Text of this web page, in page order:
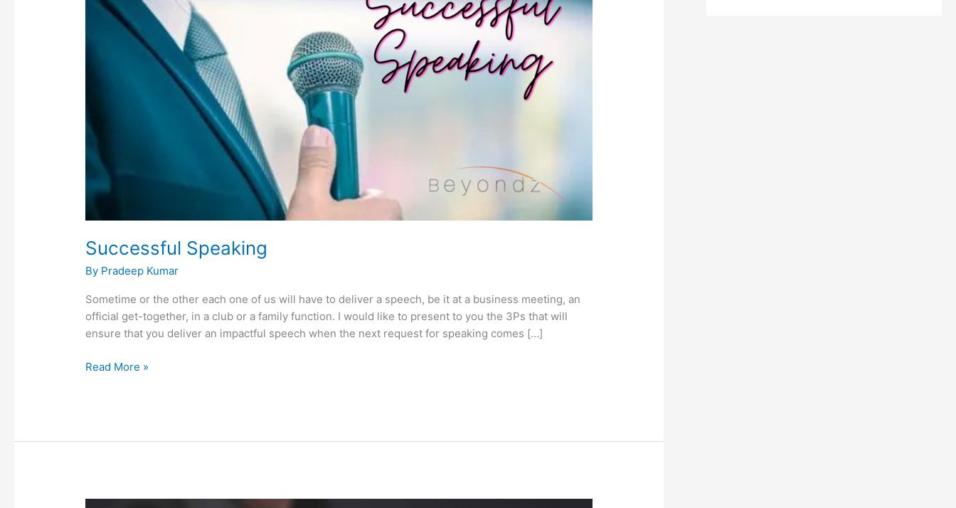
Successful Speaking
By Pradeep Kumar
Sometime or the other each one of us will have to deliver a speech, be it at a business meeting, an
official get-together, in a club or a family function. I would like to present to you the 3Ps that will
ensure that you deliver an impactful speech when the next request for speaking comes […]
Read More »